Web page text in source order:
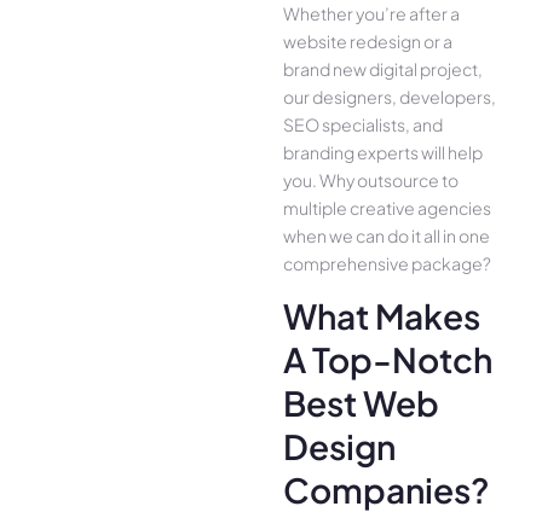
Whether you’re after a
website redesign or a
brand new digital project,
our designers, developers,
SEO specialists, and
branding experts will help
you. Why outsource to
multiple creative agencies
when we can do it all in one
comprehensive package?
What Makes
A Top-Notch
Best Web
Design
Companies?